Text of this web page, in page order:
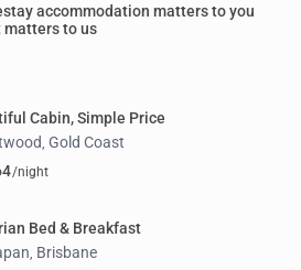
accommodation matters to you
matters to us
Cabin, Simple Price
,Gold Coast
/night
Bed & Breakfast
Brisbane